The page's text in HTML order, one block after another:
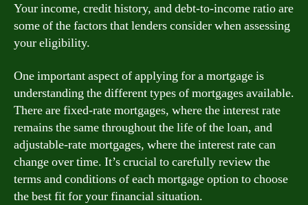
Your income, credit history, and debt-to-income ratio are
some of the factors that lenders consider when assessing
your eligibility.
One important aspect of applying for a mortgage is
understanding the different types of mortgages available.
There are fixed-rate mortgages, where the interest rate
remains the same throughout the life of the loan, and
adjustable-rate mortgages, where the interest rate can
change over time. It’s crucial to carefully review the
terms and conditions of each mortgage option to choose
the best fit for your financial situation.